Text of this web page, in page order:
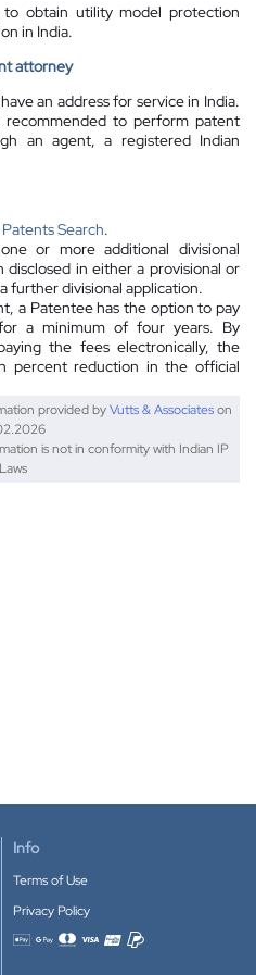
obtain utility model protection
in India.
attorney
an address for service in India.
to perform patent
an agent, a registered Indian
Search.
or more additional divisional
in either a provisional or
further divisional application.
a Patentee has the option to pay
a minimum of four years. By
the fees electronically, the
percent reduction in the official
provided byVutts & Associateson
is not in conformity with Indian IP
Laws
Info
Terms of Use
Privacy Policy
Accepted payment methods